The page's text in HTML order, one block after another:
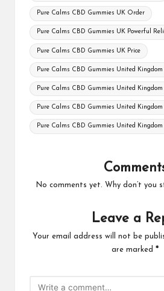
Pure Calms CBD Gummies UK Order
Pure Calms CBD Gummies UK Powerful
Pure Calms CBD Gummies UK Price
Pure Calms CBD Gummies United Kingdom
Pure Calms CBD Gummies United Kingdom
Pure Calms CBD Gummies United Kingdom
Pure Calms CBD Gummies United Kingdom
No comments yet. Why don’t you
Leave a
Your email address will not be
are marked *